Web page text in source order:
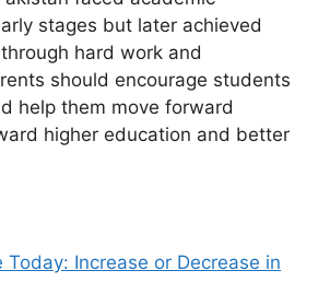
stages but later achieved
hard work and
should encourage students
help them move forward
higher education and better
Today: Increase or Decrease in